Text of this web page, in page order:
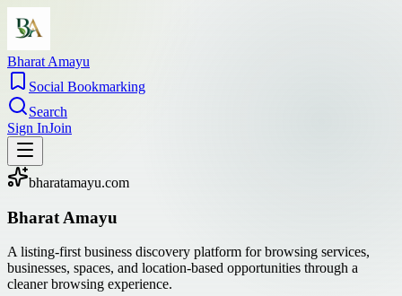
Bharat Amayu
Social Bookmarking
Search
Sign InJoin
bharatamayu.com
Bharat Amayu
A listing-first business discovery platform for browsing services,
businesses, spaces, and location-based opportunities through a
cleaner browsing experience.